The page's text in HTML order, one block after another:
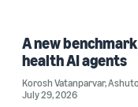
A new
health AI agents
Korosh Vatanparvar,
July 29, 2026